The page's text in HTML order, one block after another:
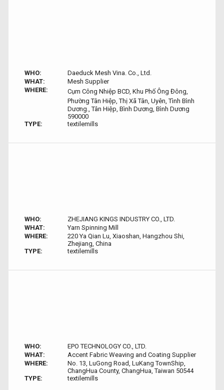
WHO:
Daeduck Mesh Vina. Co., Ltd.
WHAT:
Mesh Supplier
WHERE:
Cụm Công Nhiệp BCD, Khu Phố Ông Đông,
Phường Tân Hiệp, Thị Xã Tân, Uyên, Tình Bình
Dương., Tân Hiệp, Bình Dương, Bình Dương
590000
TYPE:
textilemills
WHO:
ZHEJIANG KINGS INDUSTRY CO., LTD.
WHAT:
Yarn Spinning Mill
WHERE:
220 Ya Qian Lu, Xiaoshan, Hangzhou Shi,
Zhejiang, China
TYPE:
textilemills
WHO:
EPO TECHNOLOGY CO., LTD.
WHAT:
Accent Fabric Weaving and Coating Supplier
WHERE:
No. 13, LuGong Road, LuKang TownShip,
ChangHua County, ChangHua, Taiwan 50544
TYPE:
textilemills